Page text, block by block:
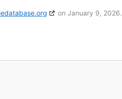
on January 9, 2026.